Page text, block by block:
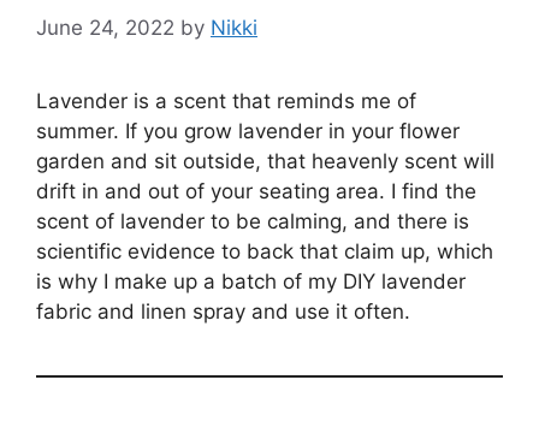
June 24, 2022 by Nikki
Lavender is a scent that reminds me of
summer. If you grow lavender in your flower
garden and sit outside, that heavenly scent will
drift in and out of your seating area. I find the
scent of lavender to be calming, and there is
scientific evidence to back that claim up, which
is why I make up a batch of my DIY lavender
fabric and linen spray and use it often.